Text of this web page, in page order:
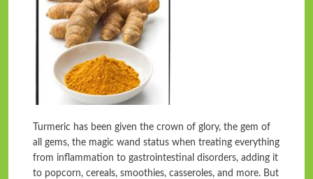
Turmeric has been given the crown of glory, the gem of
all gems, the magic wand status when treating everything
from inflammation to gastrointestinal disorders, adding it
to popcorn, cereals, smoothies, casseroles, and more. But